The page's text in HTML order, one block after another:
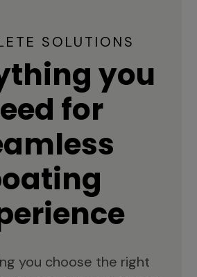
SOLUTIONS
you
for
you choose the right